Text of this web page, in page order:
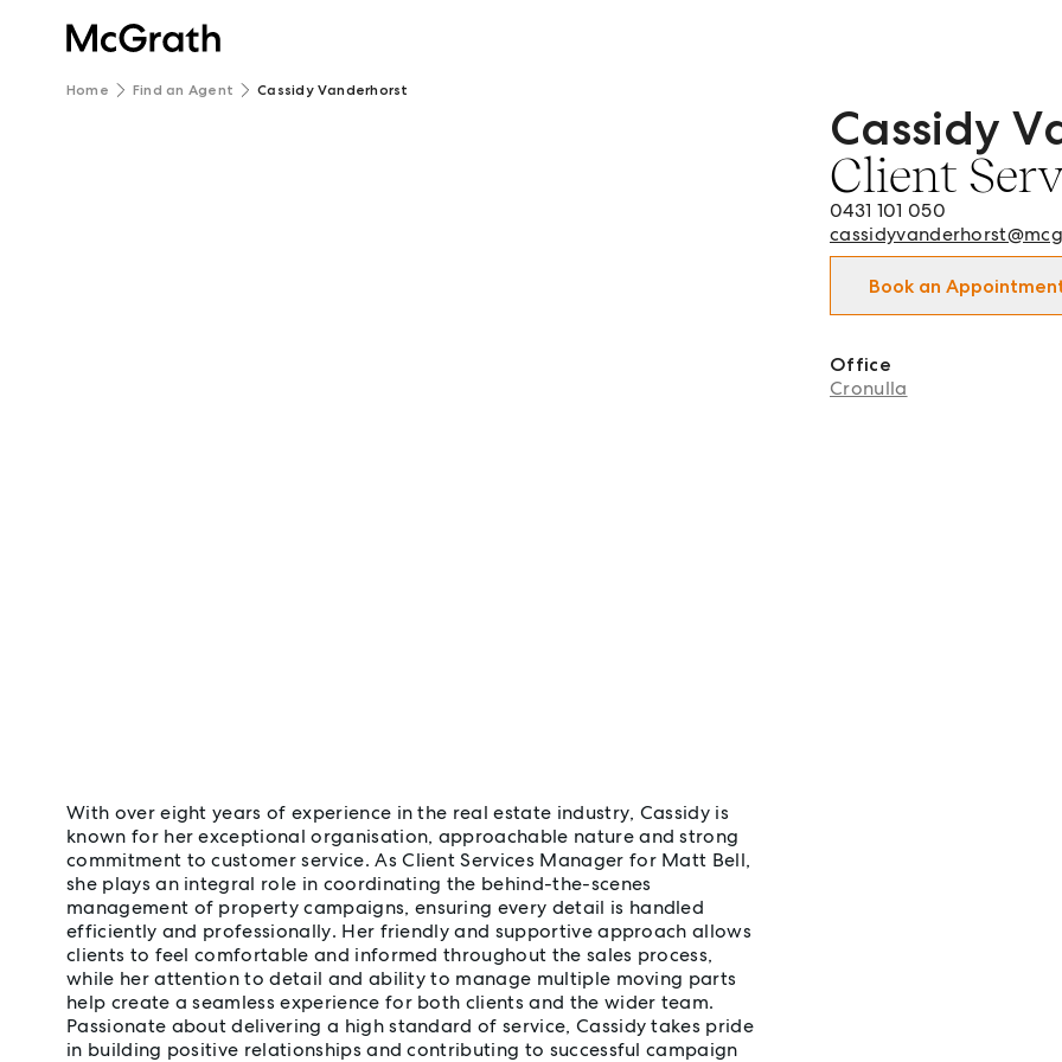
Home Find an Agent Cassidy Vanderhorst
With over eight years of experience in the real estate industry, Cassidy is
known for her exceptional organisation, approachable nature and strong
commitment to customer service. As Client Services Manager for Matt Bell,
she plays an integral role in coordinating the behind-the-scenes
management of property campaigns, ensuring every detail is handled
efficiently and professionally. Her friendly and supportive approach allows
clients to feel comfortable and informed throughout the sales process,
while her attention to detail and ability to manage multiple moving parts
help create a seamless experience for both clients and the wider team.
Passionate about delivering a high standard of service, Cassidy takes pride
in building positive relationships and contributing to successful campaign
Cassidy Vanderhorst -
Cassidy
Client
0431 101 050
Book an
Office
Cronulla